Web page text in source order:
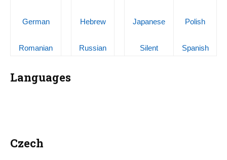
Languages
German
Romanian
Hebrew
Russian
Japanese
Silent
Polish
Spanish
Czech